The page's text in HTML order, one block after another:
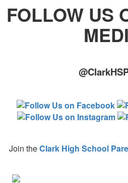
FOLLOW US
Join theClark High School